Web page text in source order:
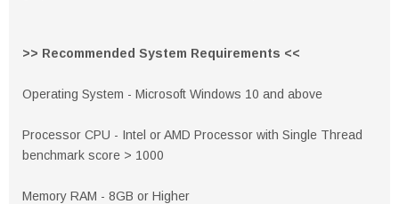
>> Recommended System Requirements <<
Operating System - Microsoft Windows 10 and above
Processor CPU - Intel or AMD Processor with Single Thread
benchmark score > 1000
Memory RAM - 8GB or Higher